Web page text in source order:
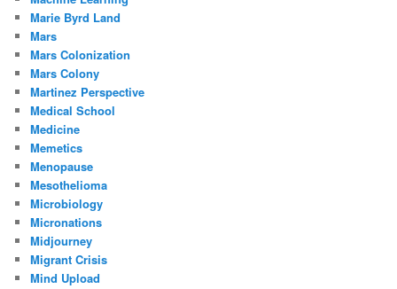
Marie Byrd Land
Mars
Mars Colonization
Mars Colony
Martinez Perspective
Medical School
Medicine
Memetics
Menopause
Mesothelioma
Microbiology
Micronations
Midjourney
Migrant Crisis
Mind Upload